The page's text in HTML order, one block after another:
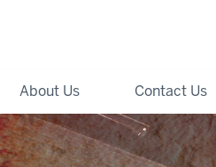
About Us Contact Us